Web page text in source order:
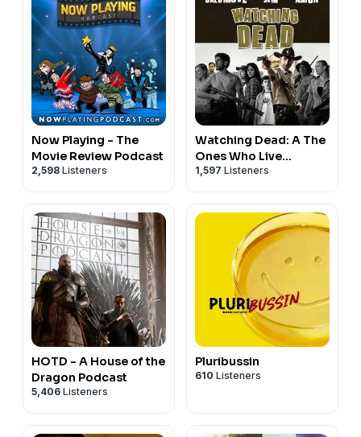
Now Playing - The
Movie Review Podcast
2,598 Listeners
Watching Dead: A The
Ones Who Live
Podcast
1,597 Listeners
HOTD - A House of the
Dragon Podcast
5,406 Listeners
Pluribussin
610 Listeners